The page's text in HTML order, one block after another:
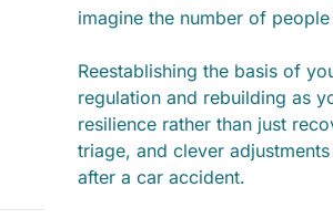
imagine the number of
Reestablishing the basis of
regulation and rebuilding as
resilience rather than just
triage, and clever
after a car accident.